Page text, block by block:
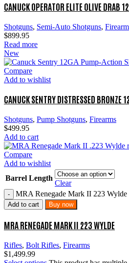
CANUCK OPERATOR ELITE OLIVE DRAB
Shotguns, Semi-Auto Shotguns,
$899.95
Read more
New
Compare
Add to wishlist
CANUCK SENTRY DISTRESSED BRONZE
Shotguns, Pump Shotguns, Firearms
$499.95
Add to cart
Compare
Add to wishlist
Barrel Length
Clear
MRA Renegade Mark II 223 Wylde
Add to cart Buy now
MRA RENEGADE MARK II 223 WYLDE
Rifles, Bolt Rifles, Firearms
$1,499.99